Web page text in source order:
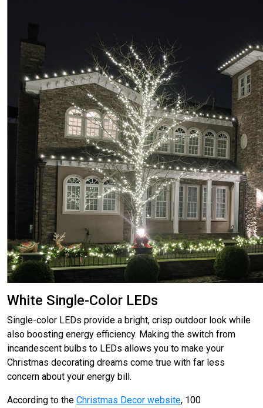
White Single-Color LEDs
Single-color LEDs provide a bright, crisp outdoor look while
also boosting energy efficiency. Making the switch from
incandescent bulbs to LEDs allows you to make your
Christmas decorating dreams come true with far less
concern about your energy bill.
According to the Christmas Decor website, 100